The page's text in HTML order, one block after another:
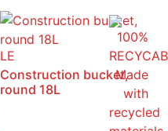
Construction bucket,
round 18L